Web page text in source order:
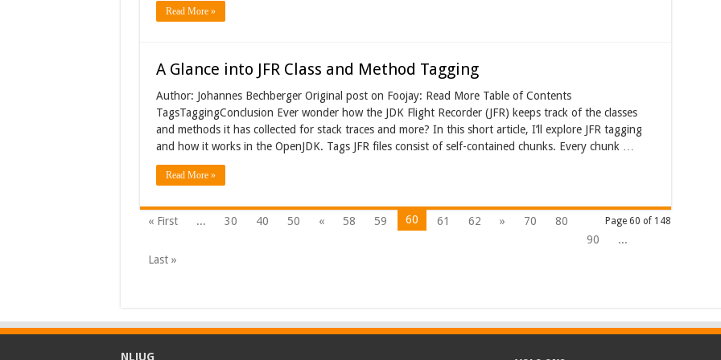
Read More »
A Glance into JFR Class and Method Tagging
Author: Johannes Bechberger Original post on Foojay: Read More Table of Contents
TagsTaggingConclusion Ever wonder how the JDK Flight Recorder (JFR) keeps track of the classes
and methods it has collected for stack traces and more? In this short article, I’ll explore JFR tagging
and how it works in the OpenJDK. Tags JFR files consist of self-contained chunks. Every chunk …
Read More »
Page 60 of 148
« First ... 30 40 50 « 58 59 60 61 62 » 70
80
90
...
Last »
NLJUG